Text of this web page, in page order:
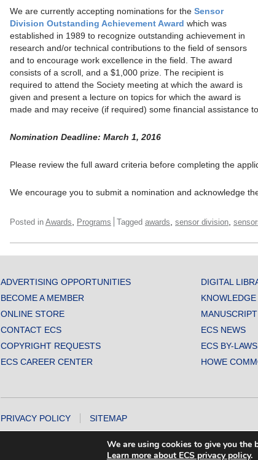
We are currently accepting nominations for the Sensor
Division Outstanding Achievement Award which was
established in 1989 to recognize outstanding achievement in
research and/or technical contributions to the field of sensors
and to encourage work excellence in the field. The award
consists of a scroll, and a $1,000 prize. The recipient is
required to attend the Society meeting at which the award is
given and present a lecture on topics for which the award is
made and may receive (if required) some financial assistance
Nomination Deadline: March 1, 2016
Please review the full award criteria before completing the
We encourage you to submit a nomination and acknowledge
Posted in Awards Programs Tagged awards sensor division
ADVERTISING OPPORTUNITIES
BECOME A MEMBER
ONLINE STORE
CONTACT ECS
COPYRIGHT REQUESTS
ECS CAREER CENTER
DIGITAL
KNOWLEDGE
ECS NEWS
ECS BY-LAWS
HOWE
PRIVACY POLICY SITEMAP
COPYRIGHT © 2026 THE ELECTROCHEMICAL SOCIETY. ALL RIGHTS
We are using cookies to give you the
Learn more about ECS privacy policy.